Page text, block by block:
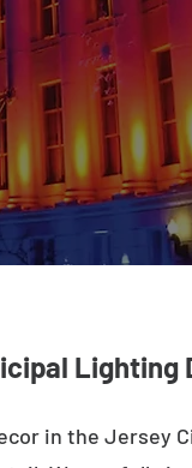
Lighting
in the Jersey